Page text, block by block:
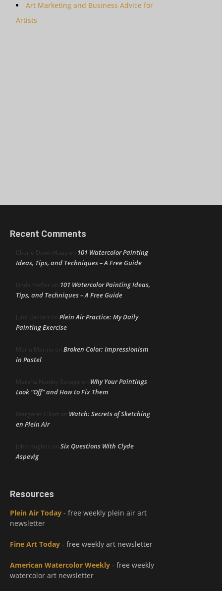
Art Marketing and Business Advice for
Artists
Recent Comments
Cherie Dawn Haas on 101 Watercolor Painting
Ideas, Tips, and Techniques – A Free Guide
Linda Heffer on 101 Watercolor Painting Ideas,
Tips, and Techniques – A Free Guide
June DeHart on Plein Air Practice: My Daily
Painting Exercise
Maria Marino on Broken Color: Impressionism
in Pastel
Marsha Hamby Savage on Why Your Paintings
Look “Off” and How to Fix Them
Margaret Elliott on Watch: Secrets of Sketching
en Plein Air
John Hughes on Six Questions With Clyde
Aspevig
Resources
Plein Air Today - free weekly plein air art
newsletter
Fine Art Today - free weekly art newsletter
American Watercolor Weekly - free weekly
watercolor art newsletter